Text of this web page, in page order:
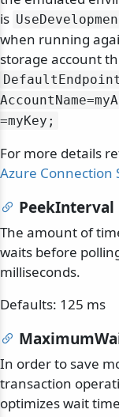
is
when running
storage account
=myKey;
For more details
Azure Connection
PeekInterval
The amount of
waits before
milliseconds.
Defaults: 125 ms
In order to save
transaction
optimizes wait